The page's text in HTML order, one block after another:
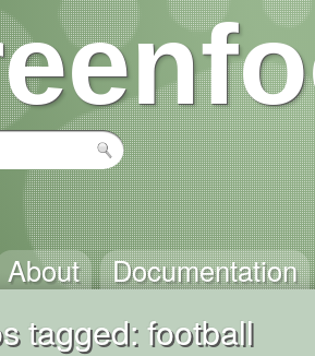
About Documentation
tagged: football